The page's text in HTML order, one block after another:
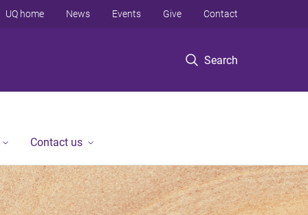
Search
UQ home News Events Give Contact
Contact us